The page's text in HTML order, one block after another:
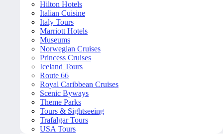
Hilton Hotels
Italian Cuisine
Italy Tours
Marriott Hotels
Museums
Norwegian Cruises
Princess Cruises
Iceland Tours
Route 66
Royal Caribbean Cruises
Scenic Byways
Theme Parks
Tours & Sightseeing
Trafalgar Tours
USA Tours